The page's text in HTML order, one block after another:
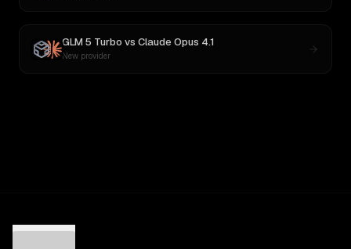
GLM 5 Turbo vs Claude Opus 4.1
New provider